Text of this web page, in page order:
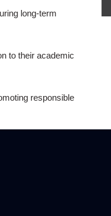
long-term
to their academic
responsible